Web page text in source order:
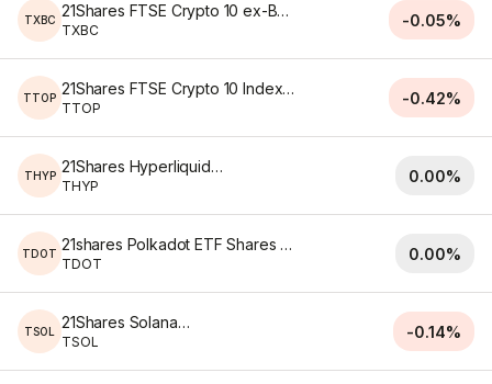
TXBC 21Shares FTSE Crypto 10 ex-BTC Index ETF
TXBC
-0.05%
TTOP 21Shares FTSE Crypto 10 Index ETF
TTOP
-0.42%
THYP 21Shares Hyperliquid ETF
THYP
0.00%
TDOT 21shares Polkadot ETF Shares of Beneficial Interest
TDOT
0.00%
TSOL 21Shares Solana ETF
TSOL
-0.14%